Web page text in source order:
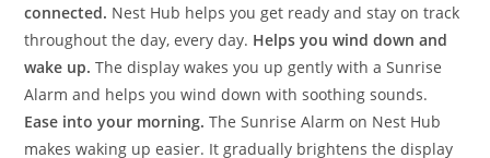
connected. Nest Hub helps you get ready and stay on track
throughout the day, every day. Helps you wind down and
wake up. The display wakes you up gently with a Sunrise
Alarm and helps you wind down with soothing sounds.
Ease into your morning. The Sunrise Alarm on Nest Hub
makes waking up easier. It gradually brightens the display